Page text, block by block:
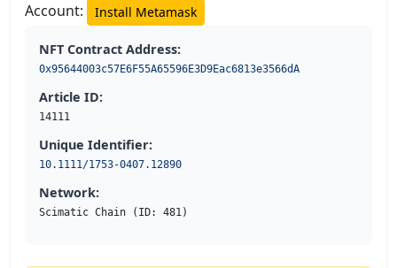
Account: Install Metamask
NFT Contract Address:
0x95644003c57E6F55A65596E3D9Eac6813e3566dA
Article ID:
14111
Unique Identifier:
10.1111/1753-0407.12890
Network:
Scimatic Chain (ID: 481)